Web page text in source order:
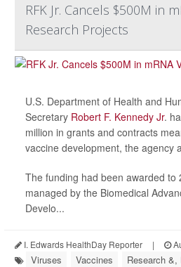
RFK Jr. Cancels $500M in
Research Projects
U.S. Department of Health and
Secretary Robert F. Kennedy Jr.
million in grants and contracts
vaccine development, the agency
The funding had been awarded to
managed by the Biomedical
Develo...
I. Edwards HealthDay Reporter |
Viruses Vaccines Research &,